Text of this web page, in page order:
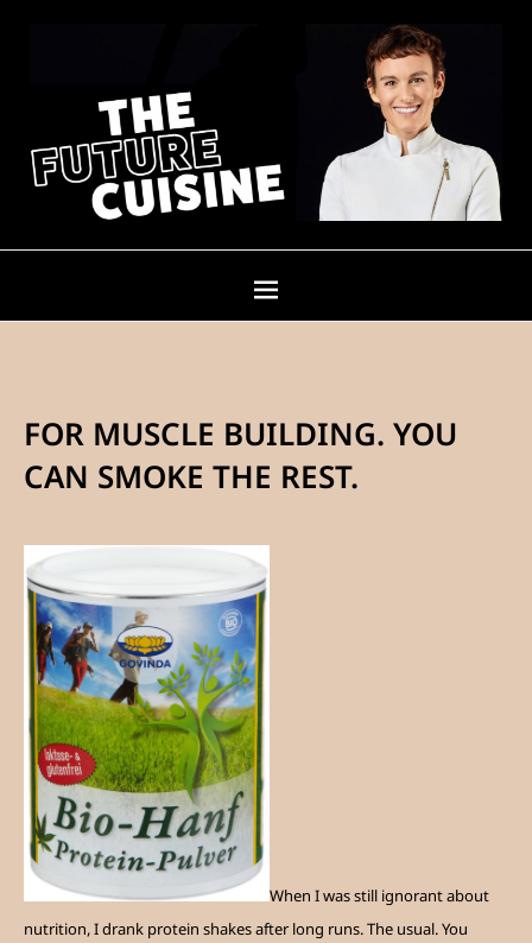
FOR MUSCLE BUILDING. YOU
CAN SMOKE THE REST.
When I was still ignorant about
nutrition, I drank protein shakes after long runs. The usual. You